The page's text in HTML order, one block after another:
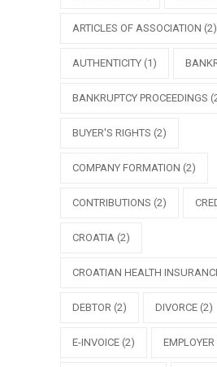
ARTICLES OF ASSOCIATION (2)
AUTHENTICITY (1)
BANKRUPTCY PROCEEDINGS
BUYER'S RIGHTS (2)
COMPANY FORMATION (2)
CONTRIBUTIONS (2)
CROATIA (2)
CROATIAN HEALTH
DEBTOR (2) DIVORCE (2)
E-INVOICE (2) EMPLOYER